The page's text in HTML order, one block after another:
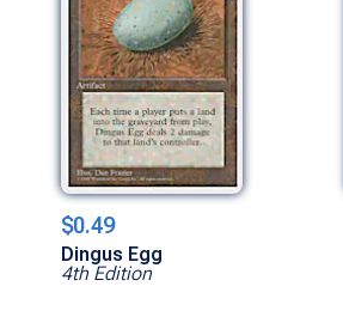
$0.49
Dingus Egg
4th Edition